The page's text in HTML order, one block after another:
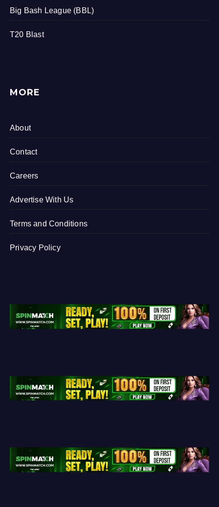
Big Bash League (BBL)
T20 Blast
MORE
About
Contact
Careers
Advertise With Us
Terms and Conditions
Privacy Policy